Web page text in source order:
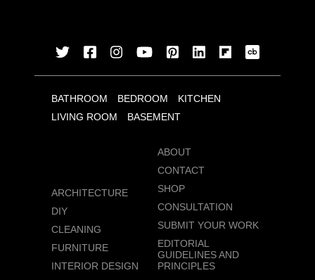
BATHROOM BEDROOM
KITCHEN
LIVING ROOM
BASEMENT
ARCHITECTURE
DIY
CLEANING
FURNITURE
INTERIOR DESIGN
ABOUT
CONTACT
SHOP
CONSULTATION
SUBMIT YOUR WORK
EDITORIAL
GUIDELINES AND
PRINCIPLES